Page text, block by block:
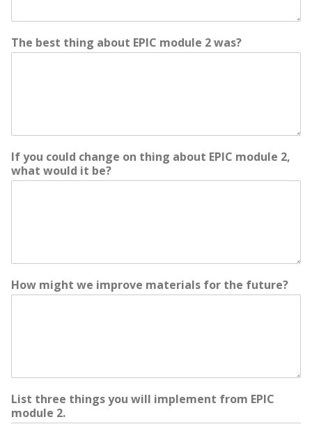
The best thing about EPIC module 2 was?
If you could change on thing about EPIC module 2,
what would it be?
How might we improve materials for the future?
List three things you will implement from EPIC
module 2.